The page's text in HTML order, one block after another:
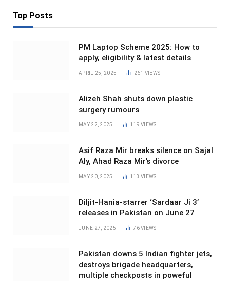
Top Posts
PM Laptop Scheme 2025: How to
apply, eligibility & latest details
APRIL 25, 2025 261 VIEWS
Alizeh Shah shuts down plastic
surgery rumours
MAY 22, 2025 119VIEWS
Asif Raza Mir breaks silence on Sajal
Aly, Ahad Raza Mir’s divorce
MAY 20, 2025 113VIEWS
Diljit-Hania-starrer ‘Sardaar Ji 3’
releases in Pakistan on June 27
JUNE 27, 2025 76VIEWS
Pakistan downs 5 Indian fighter jets,
destroys brigade headquarters,
multiple checkposts in poweful